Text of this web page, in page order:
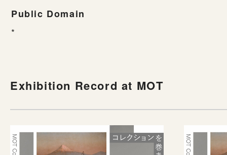
Public Domain
*
Exhibition Record at MOT